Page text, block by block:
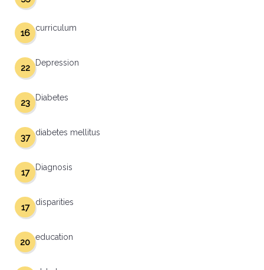
curriculum
16
Depression
22
Diabetes
23
diabetes mellitus
37
Diagnosis
17
disparities
17
education
20